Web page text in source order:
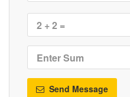
Send Message